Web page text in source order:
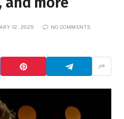
12, 2025 NO COMMENTS